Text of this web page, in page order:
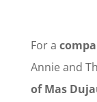
For a
Annie and
of Mas